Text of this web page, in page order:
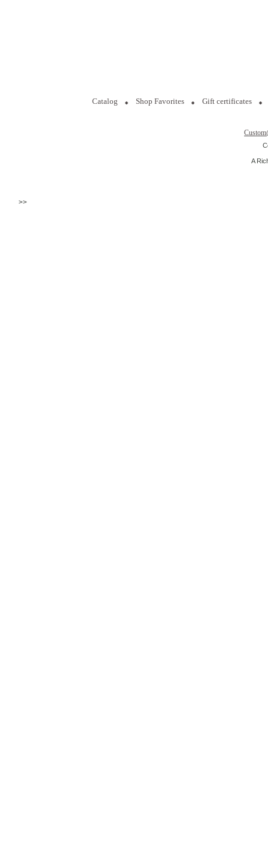
Catalog Shop Favorites Gift certificates
A
>>